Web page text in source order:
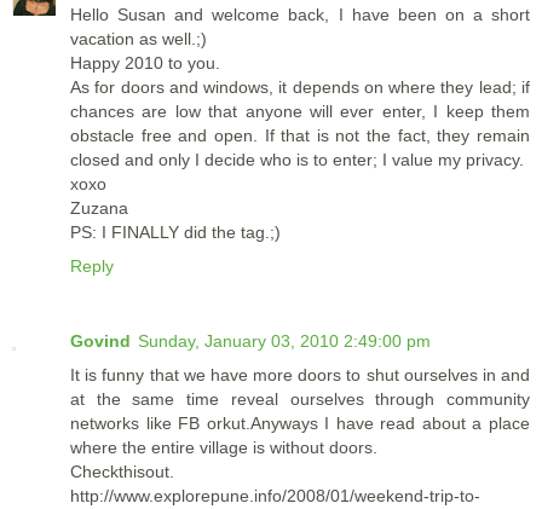
Hello Susan and welcome back, I have been on a short
vacation as well.;)
Happy 2010 to you.
As for doors and windows, it depends on where they lead; if
chances are low that anyone will ever enter, I keep them
obstacle free and open. If that is not the fact, they remain
closed and only I decide who is to enter; I value my privacy.
xoxo
Zuzana
PS: I FINALLY did the tag.;)
Reply
Govind Sunday, January 03, 2010 2:49:00 pm
It is funny that we have more doors to shut ourselves in and
at the same time reveal ourselves through community
networks like FB orkut.Anyways I have read about a place
where the entire village is without doors.
Checkthisout.
http://www.explorepune.info/2008/01/weekend-trip-to-